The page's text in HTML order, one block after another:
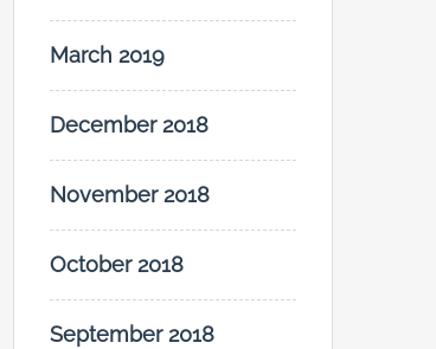
March 2019
December 2018
November 2018
October 2018
September 2018